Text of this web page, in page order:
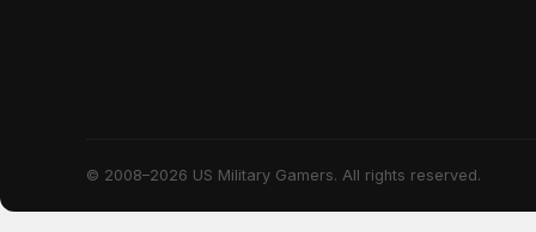
© 2008–2026 US Military Gamers. All rights reserved.